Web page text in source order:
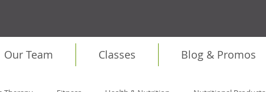
Our Team Classes Blog & Promos